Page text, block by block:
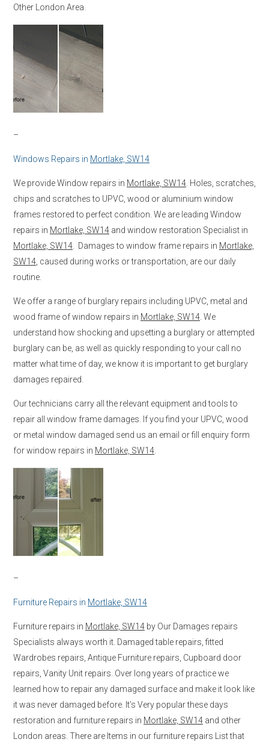
Other London Area.
–
Windows Repairs in Mortlake, SW14
We provide Window repairs in Mortlake, SW14 . Holes, scratches,
chips and scratches to UPVC, wood or aluminium window
frames restored to perfect condition. We are leading Window
repairs in Mortlake, SW14 and window restoration Specialist in
Mortlake, SW14 . Damages to window frame repairs in Mortlake,
SW14 , caused during works or transportation, are our daily
routine.
We offer a range of burglary repairs including UPVC, metal and
wood frame of window repairs in Mortlake, SW14 . We
understand how shocking and upsetting a burglary or attempted
burglary can be, as well as quickly responding to your call no
matter what time of day, we know it is important to get burglary
damages repaired.
Our technicians carry all the relevant equipment and tools to
repair all window frame damages. If you find your UPVC, wood
or metal window damaged send us an email or fill enquiry form
for window repairs in Mortlake, SW14
–
Furniture Repairs in Mortlake, SW14
Furniture repairs in Mortlake, SW14 by Our Damages repairs
Specialists always worth it. Damaged table repairs, fitted
Wardrobes repairs, Antique Furniture repairs, Cupboard door
repairs, Vanity Unit repairs. Over long years of practice we
learned how to repair any damaged surface and make it look like
it was never damaged before. It’s Very popular these days
restoration and furniture repairs in Mortlake, SW14 and other
London areas. There are Items in our furniture repairs List that